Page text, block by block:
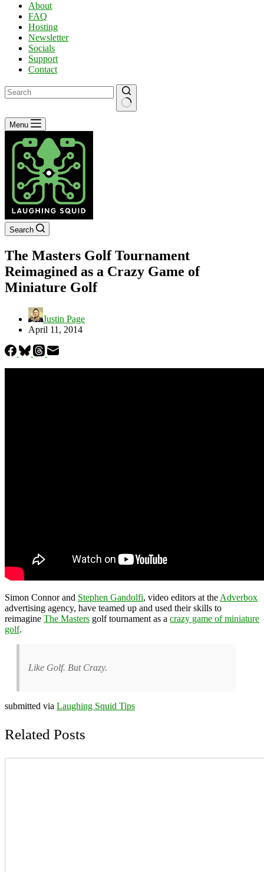
About
FAQ
Hosting
Newsletter
Socials
Support
Contact
No
results
Menu
Search
The Masters Golf Tournament
Reimagined as a Crazy Game of
Miniature Golf
Justin Page
April 11, 2014
Simon Connor and Stephen Gandolfi, video editors at the Adverbox
advertising agency, have teamed up and used their skills to
reimagine The Masters golf tournament as a crazy game of miniature
golf.
Like Golf. But Crazy.
submitted via Laughing Squid Tips
Related Posts